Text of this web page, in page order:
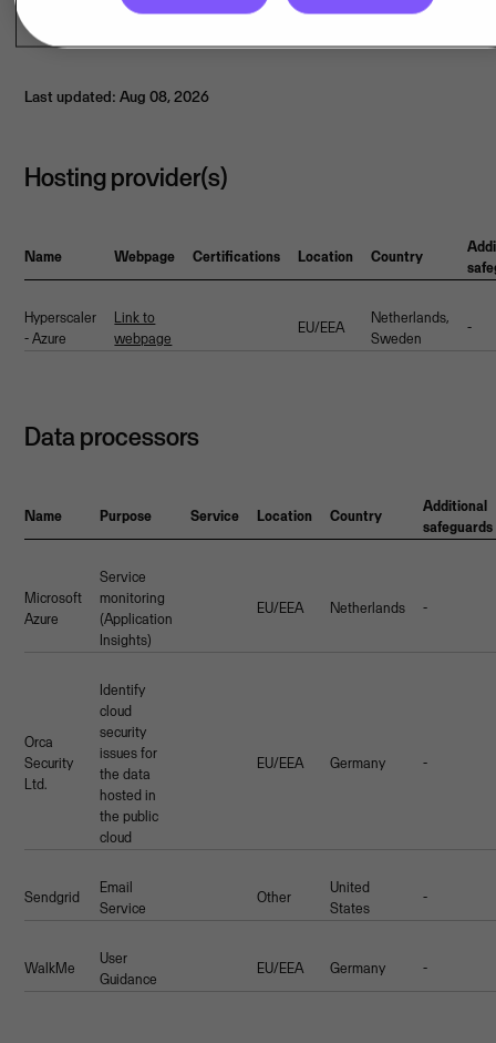
Last updated: Aug 08, 2026
Hosting provider(s)
Name Webpage Certifications Location Country
Hyperscaler
- Azure
Link to
webpage
EU/EEA
Netherlands,
Sweden
-
Data processors
Name Purpose Service Location Country
Additional
safeguards
Microsoft
Azure
Service
monitoring
(Application
Insights)
EU/EEA Netherlands -
Orca
Security
Ltd.
Identify
cloud
security
issues for
the data
hosted in
the public
cloud
EU/EEA Germany -
Sendgrid
Email
Service
Other
United
States
-
WalkMe
User
Guidance
EU/EEA Germany -